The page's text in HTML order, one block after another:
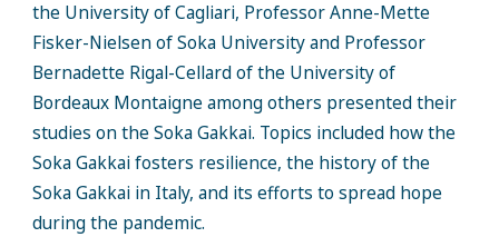
the University of Cagliari, Professor Anne-Mette
Fisker-Nielsen of Soka University and Professor
Bernadette Rigal-Cellard of the University of
Bordeaux Montaigne among others presented their
studies on the Soka Gakkai. Topics included how the
Soka Gakkai fosters resilience, the history of the
Soka Gakkai in Italy, and its efforts to spread hope
during the pandemic.